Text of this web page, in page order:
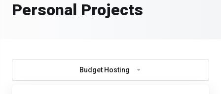
Personal Projects
Budget Hosting